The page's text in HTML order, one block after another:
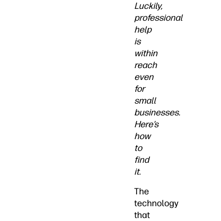
Luckily,
professional
help
is
within
reach
even
for
small
businesses.
Here’s
how
to
find
it.
The
technology
that